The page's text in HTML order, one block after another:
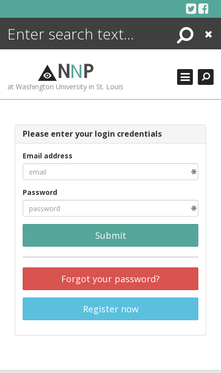
Search
Close
NNP
at Washington University in St. Louis
Please enter your login credentials
Email address
Password
Submit
Forgot your password?
Register now
ENCYCLOPEDIA
MORE +